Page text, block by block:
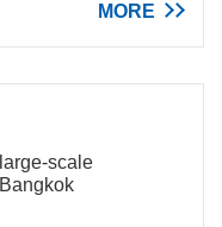
MORE
scale